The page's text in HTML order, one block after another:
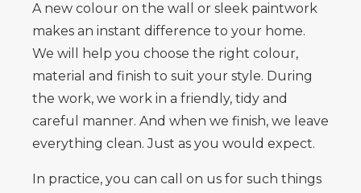
A new colour on the wall or sleek paintwork
makes an instant difference to your home.
We will help you choose the right colour,
material and finish to suit your style. During
the work, we work in a friendly, tidy and
careful manner. And when we finish, we leave
everything clean. Just as you would expect.
In practice, you can call on us for such things